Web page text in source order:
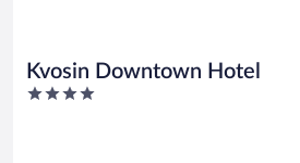
Kvosin Downtown Hotel
4